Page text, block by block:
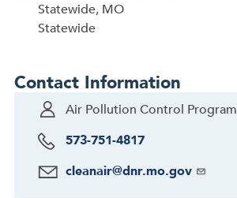
Statewide, MO
Statewide
Contact Information
Air Pollution Control Program
573-751-4817
cleanair@dnr.mo.gov